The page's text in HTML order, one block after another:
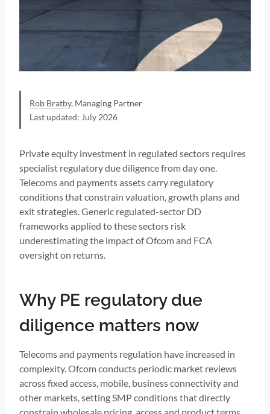
Rob Bratby, Managing Partner
Last updated: July 2026
Private equity investment in regulated sectors requires
specialist regulatory due diligence from day one.
Telecoms and payments assets carry regulatory
conditions that constrain valuation, growth plans and
exit strategies. Generic regulated-sector DD
frameworks applied to these sectors risk
underestimating the impact of Ofcom and FCA
oversight on returns.
Why PE regulatory due
diligence matters now
Telecoms and payments regulation have increased in
complexity. Ofcom conducts periodic market reviews
across fixed access, mobile, business connectivity and
other markets, setting SMP conditions that directly